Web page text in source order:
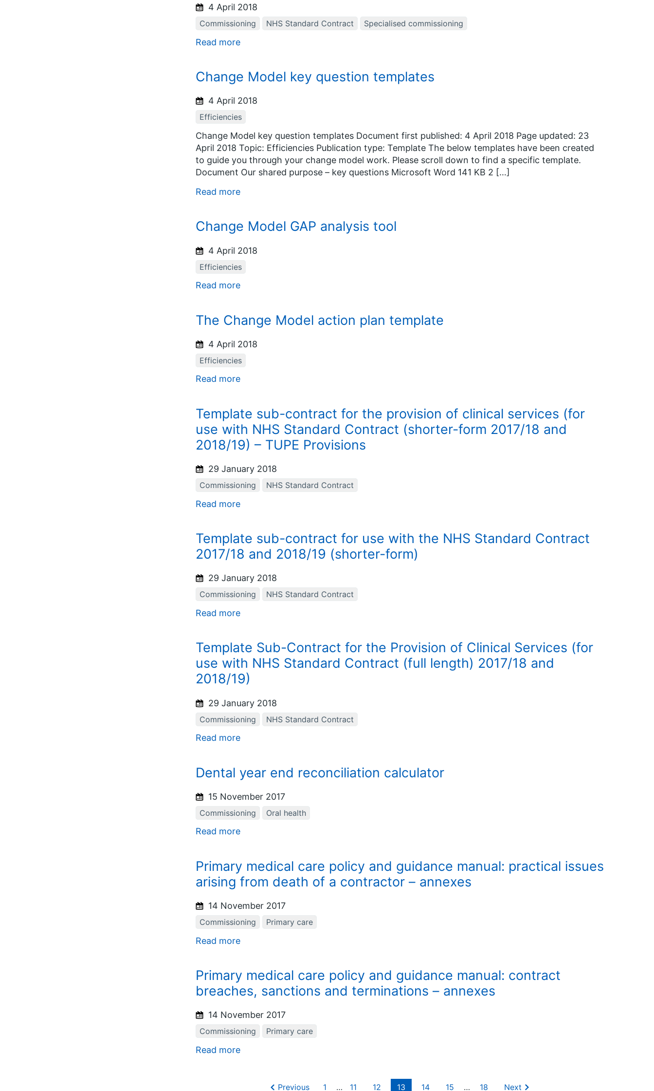
4 April 2018
Commissioning NHS Standard Contract Specialised commissioning
Read more
Change Model key question templates
4 April 2018
Efficiencies
Change Model key question templates Document first published: 4 April 2018 Page updated: 23
April 2018 Topic: Efficiencies Publication type: Template The below templates have been created
to guide you through your change model work. Please scroll down to find a specific template.
Document Our shared purpose – key questions Microsoft Word 141 KB 2 […]
Read more
Change Model GAP analysis tool
4 April 2018
Efficiencies
Read more
The Change Model action plan template
4 April 2018
Efficiencies
Read more
Template sub-contract for the provision of clinical services (for
use with NHS Standard Contract (shorter-form 2017/18 and
2018/19) – TUPE Provisions
29 January 2018
Commissioning NHS Standard Contract
Read more
Template sub-contract for use with the NHS Standard Contract
2017/18 and 2018/19 (shorter-form)
29 January 2018
Commissioning NHS Standard Contract
Read more
Template Sub-Contract for the Provision of Clinical Services (for
use with NHS Standard Contract (full length) 2017/18 and
2018/19)
29 January 2018
Commissioning NHS Standard Contract
Read more
Dental year end reconciliation calculator
15 November 2017
Commissioning Oral health
Read more
Primary medical care policy and guidance manual: practical issues
arising from death of a contractor – annexes
14 November 2017
Commissioning Primary care
Read more
Primary medical care policy and guidance manual: contract
breaches, sanctions and terminations – annexes
14 November 2017
Commissioning Primary care
Read more
Previous 1 … 11 12 13 14 15 … 18 Next